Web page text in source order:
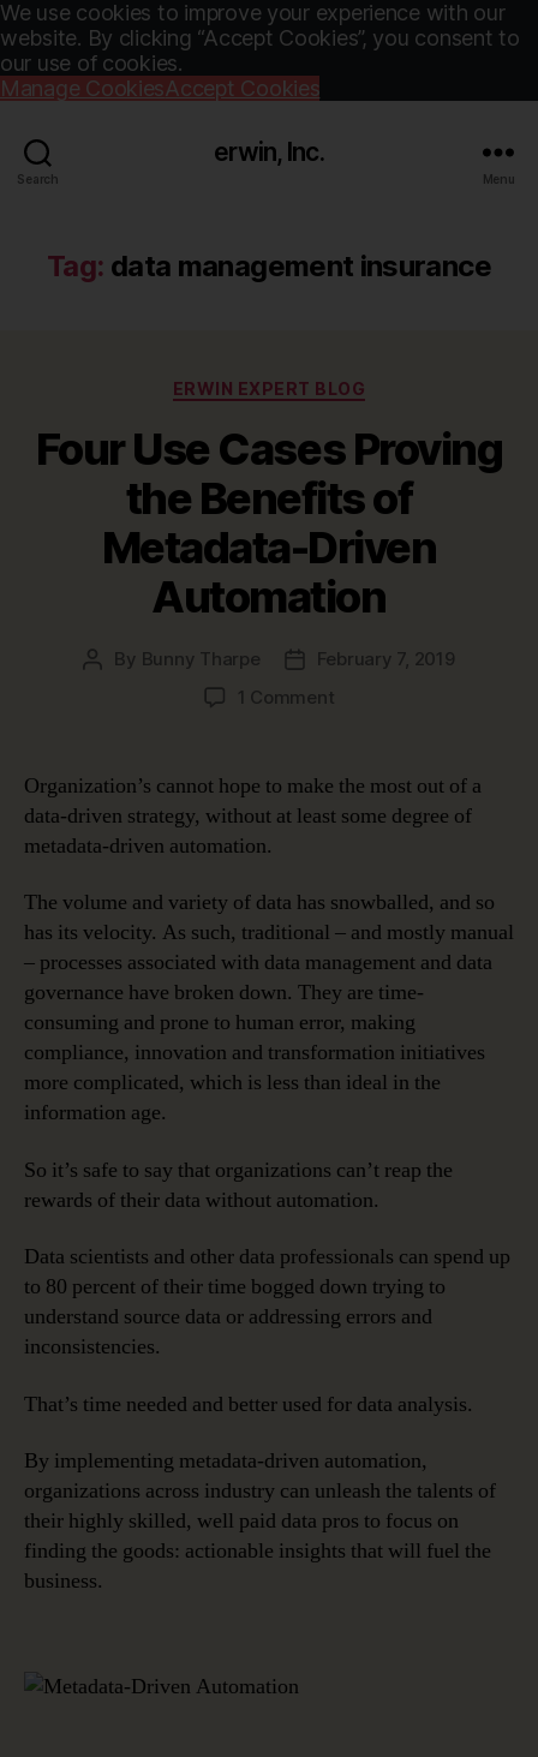
We use cookies to improve your experience with our
website. By clicking “Accept Cookies”, you consent to
our use of cookies.
Manage CookiesAccept Cookies
Search
erwin, Inc.
Menu
Tag: data management insurance
Categories
ERWIN EXPERT BLOG
Four Use Cases Proving
the Benefits of
Metadata-Driven
Automation
Post
By Bunny Tharpe
PostFebruary 7, 2019
1 Commenton
Cases
the
Metadata-
Driven
Automation
Organization’s cannot hope to make the most out of a
data-driven strategy, without at least some degree of
metadata-driven automation.
The volume and variety of data has snowballed, and so
has its velocity. As such, traditional – and mostly manual
– processes associated with data management and data
governance have broken down. They are time-
consuming and prone to human error, making
compliance, innovation and transformation initiatives
more complicated, which is less than ideal in the
information age.
So it’s safe to say that organizations can’t reap the
rewards of their data without automation.
Data scientists and other data professionals can spend up
to 80 percent of their time bogged down trying to
understand source data or addressing errors and
inconsistencies.
That’s time needed and better used for data analysis.
By implementing metadata-driven automation,
organizations across industry can unleash the talents of
their highly skilled, well paid data pros to focus on
finding the goods: actionable insights that will fuel the
business.